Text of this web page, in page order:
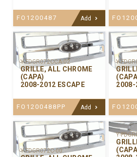
FO1200487 Add
Y-FDGR072CCA-02
GRILLE, ALL CHROME
(CAPA)
2008-2012 ESCAPE
FO1200488PP Add
Y-
2008-
Y-FDGR072C-00
Y-